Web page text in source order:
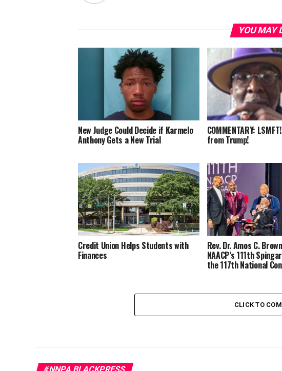
YOU MAY
New Judge Could Decide if Karmelo
Anthony Gets a New Trial
COMMENTARY:
from Trump!
Credit Union Helps Students with
Finances
Rev. Dr. Amos C.
NAACP’s 111th
the 117th National
CLICK TO
#NNPA BLACKPRESS